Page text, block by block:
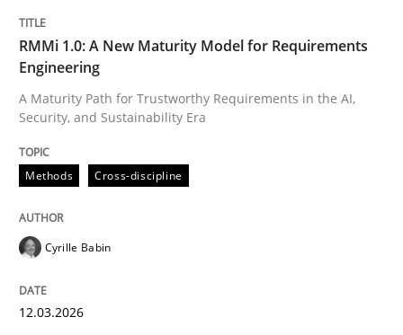
A Maturity Path for Trustworthy Requirements in the
Written by
12. March 2026 · 9 minutes read
Methods
RMMi 1.0: A New Maturity Model for Requirements
Engineering
A Maturity Path for Trustworthy Requirements in the AI,
Security, and Sustainability Era
Methods Cross-discipline
Cyrille Babin
12.03.2026